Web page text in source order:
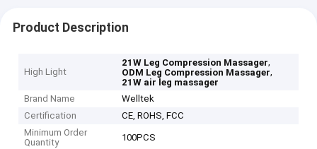
Product Description
High Light
21W Leg Compression Massager,
ODM Leg Compression Massager,
21W air leg massager
Brand Name
Welltek
Certification
CE, ROHS, FCC
Minimum Order
Quantity
100PCS